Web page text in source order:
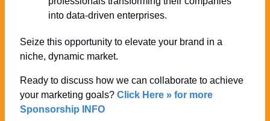
into data-driven enterprises.
Seize this opportunity to elevate your brand in a
niche, dynamic market.
Ready to discuss how we can collaborate to achieve
your marketing goals? Click Here » for more
Sponsorship INFO